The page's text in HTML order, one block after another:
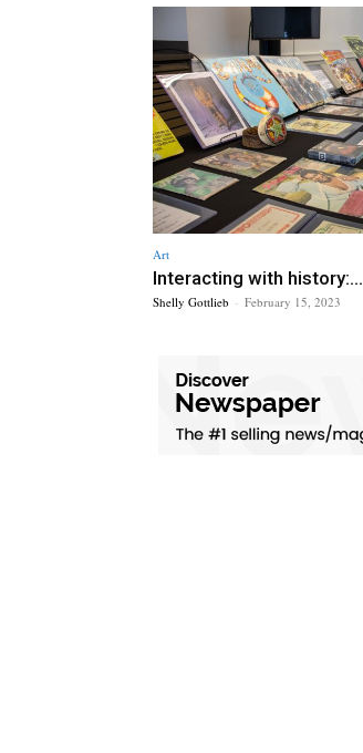
Art
Interacting with history:...
Shelly Gottlieb - February 15, 2023